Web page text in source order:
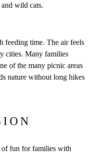
wild cats.
feeding time. The air feels
cities. Many families
of the many picnic areas
nature without long hikes
of fun for families with